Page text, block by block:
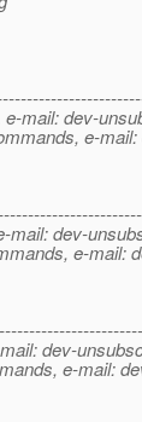
mail: dev-
e-
mail: dev-
e-mail:
dev-
e-mail: